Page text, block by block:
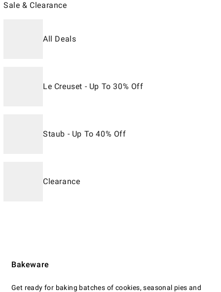
Sale & Clearance
All Deals
Le Creuset - Up To 30% Off
Staub - Up To 40% Off
Clearance
Bakeware
Get ready for baking batches of cookies, seasonal pies and